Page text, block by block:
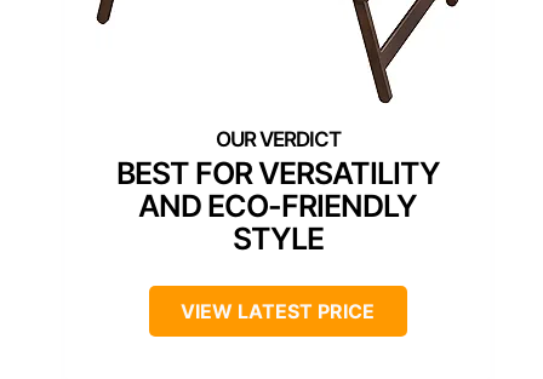
BEST FOR VERSATILITY
AND ECO-FRIENDLY
STYLE
VIEW LATEST PRICE